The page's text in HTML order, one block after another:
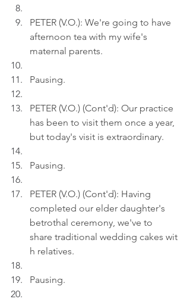
PETER (V.O.): We're going to have
afternoon tea with my wife's
maternal parents.
Pausing.
PETER (V.O.) (Cont'd): Our practice
has been to visit them once a year,
but today's visit is extraordinary.
Pausing.
PETER (V.O.) (Cont'd): Having
completed our elder daughter's
betrothal ceremony, we've to
share traditional wedding cakes wit
h relatives.
Pausing.